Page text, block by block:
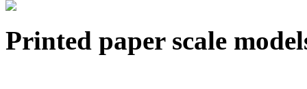
Printed paper scale